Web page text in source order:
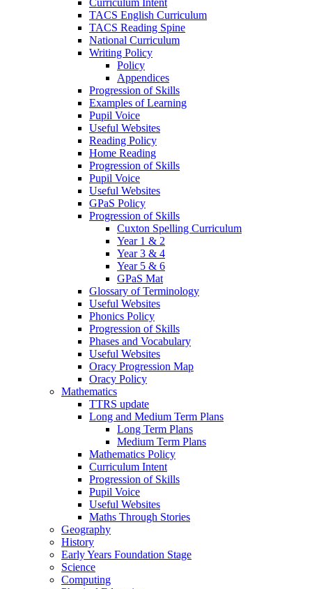
Curriculum Intent
TACS English Curriculum
TACS Reading Spine
National Curriculum
Writing Policy
Policy
Appendices
Progression of Skills
Examples of Learning
Pupil Voice
Useful Websites
Reading Policy
Home Reading
Progression of Skills
Pupil Voice
Useful Websites
GPaS Policy
Progression of Skills
Cuxton Spelling Curriculum
Year 1 & 2
Year 3 & 4
Year 5 & 6
GPaS Mat
Glossary of Terminology
Useful Websites
Phonics Policy
Progression of Skills
Phases and Vocabulary
Useful Websites
Oracy Progression Map
Oracy Policy
Mathematics
TTRS update
Long and Medium Term Plans
Long Term Plans
Medium Term Plans
Mathematics Policy
Curriculum Intent
Progression of Skills
Pupil Voice
Useful Websites
Maths Through Stories
Geography
History
Early Years Foundation Stage
Science
Computing